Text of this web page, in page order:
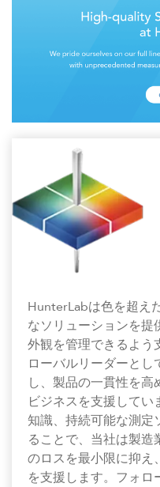
HunterLabは色を超え
なソリューションを提
外観を管理できるよう
ローバルリーダーと
し、製品の一貫性を
ビジネスを支援して
知識、持続可能な測定
ることで、当社は製
のロスを最小限に抑え
を支援します。フォロ